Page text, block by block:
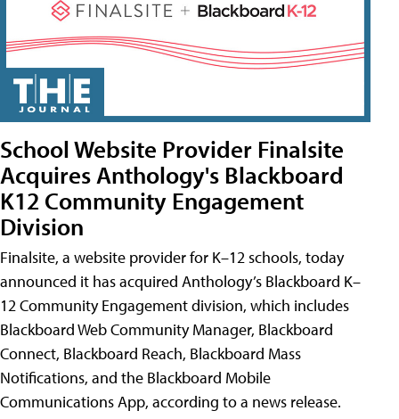
School Website Provider Finalsite
Acquires Anthology's Blackboard
K12 Community Engagement
Division
Finalsite, a website provider for K–12 schools, today
announced it has acquired Anthology’s Blackboard K–
12 Community Engagement division, which includes
Blackboard Web Community Manager, Blackboard
Connect, Blackboard Reach, Blackboard Mass
Notifications, and the Blackboard Mobile
Communications App, according to a news release.